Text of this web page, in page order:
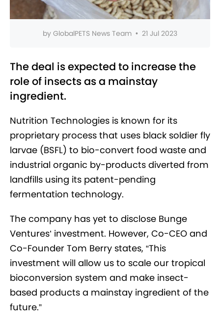
by GlobalPETS News Team • 21 Jul 2023
The deal is expected to increase the
role of insects as a mainstay
ingredient.
Nutrition Technologies is known for its
proprietary process that uses black soldier fly
larvae (BSFL) to bio-convert food waste and
industrial organic by-products diverted from
landfills using its patent-pending
fermentation technology.
The company has yet to disclose Bunge
Ventures’ investment. However, Co-CEO and
Co-Founder Tom Berry states, “This
investment will allow us to scale our tropical
bioconversion system and make insect-
based products a mainstay ingredient of the
future.”